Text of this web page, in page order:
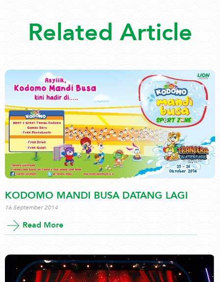
Related Article
KODOMO MANDI BUSA DATANG LAGI
16 September 2014
Read More